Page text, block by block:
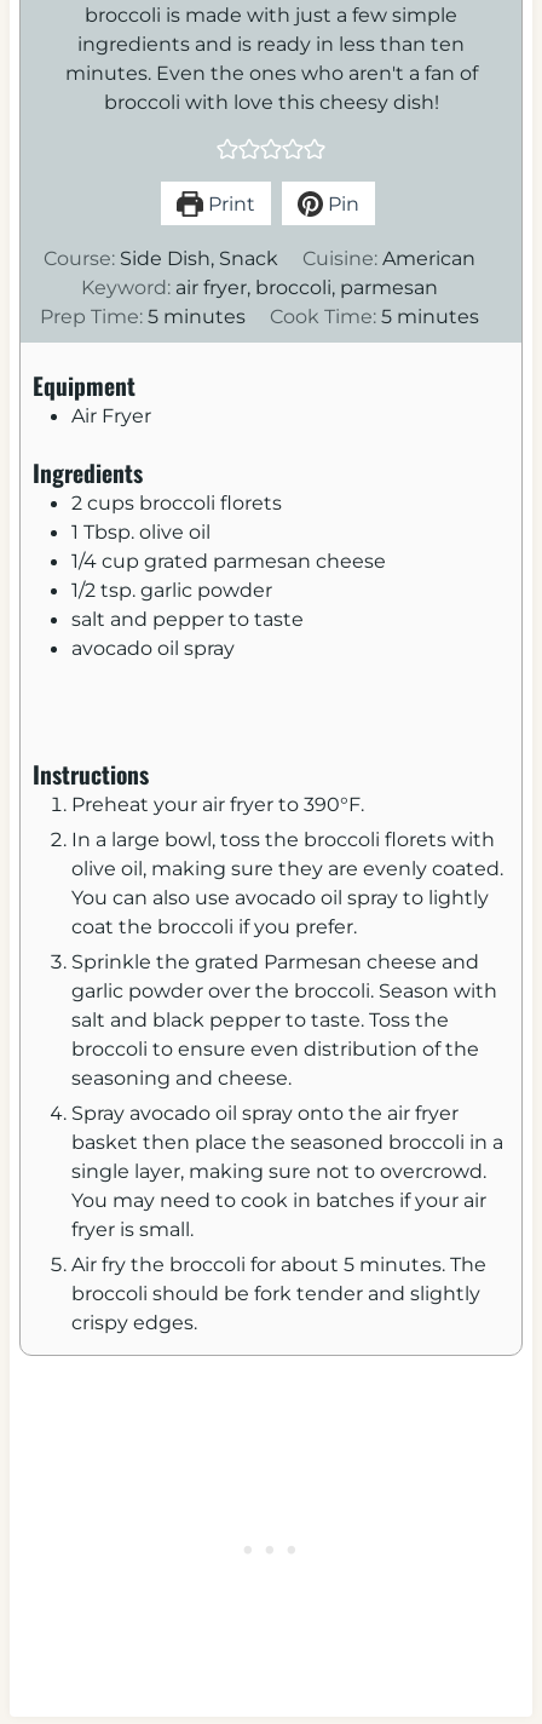
broccoli is made with just a few simple
ingredients and is ready in less than ten
minutes. Even the ones who aren't a fan of
broccoli with love this cheesy dish!
Print Pin
Course: Side Dish, Snack Cuisine: American
Keyword: air fryer, broccoli, parmesan
Prep Time:5m
i
minutes Cook Time: 5m
i
minutes
Equipment
Air Fryer
Ingredients
2 cups broccoli florets
1 Tbsp. olive oil
1/4 cup grated parmesan cheese
1/2 tsp. garlic powder
salt and pepper to taste
avocado oil spray
Instructions
Preheat your air fryer to 390°F.
In a large bowl, toss the broccoli florets with
olive oil, making sure they are evenly coated.
You can also use avocado oil spray to lightly
coat the broccoli if you prefer.
Sprinkle the grated Parmesan cheese and
garlic powder over the broccoli. Season with
salt and black pepper to taste. Toss the
broccoli to ensure even distribution of the
seasoning and cheese.
Spray avocado oil spray onto the air fryer
basket then place the seasoned broccoli in a
single layer, making sure not to overcrowd.
You may need to cook in batches if your air
fryer is small.
Air fry the broccoli for about 5 minutes. The
broccoli should be fork tender and slightly
crispy edges.